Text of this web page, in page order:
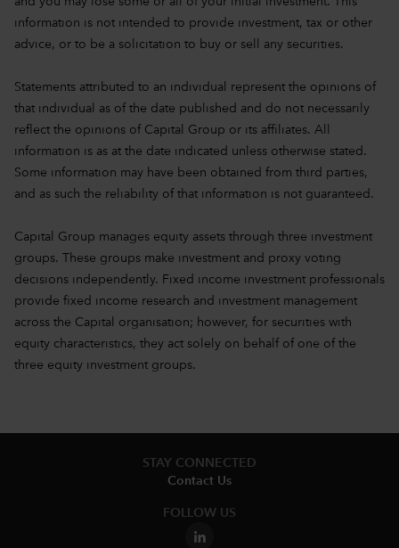
information is not intended to provide investment, tax or other
advice, or to be a solicitation to buy or sell any securities.
Statements attributed to an individual represent the opinions of
that individual as of the date published and do not necessarily
reflect the opinions of Capital Group or its affiliates. All
information is as at the date indicated unless otherwise stated.
Some information may have been obtained from third parties,
and as such the reliability of that information is not guaranteed.
Capital Group manages equity assets through three investment
groups. These groups make investment and proxy voting
decisions independently. Fixed income investment professionals
provide fixed income research and investment management
across the Capital organisation; however, for securities with
equity characteristics, they act solely on behalf of one of the
three equity investment groups.
STAY CONNECTED
Contact Us
FOLLOW US